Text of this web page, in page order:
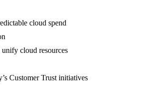
cloud spend
cloud resources
Customer Trust initiatives